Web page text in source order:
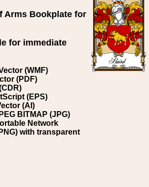
Arms Bookplate for
for immediate
(WMF)
(PDF)
(EPS)
(AI)
BITMAP (JPG)
Network
with transparent